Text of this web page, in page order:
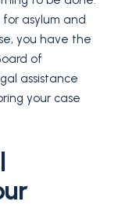
asylum and
you have the
of
assistance
your case